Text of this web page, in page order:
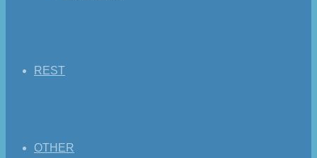
REST
OTHER